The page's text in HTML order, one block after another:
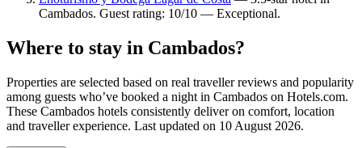
Cambados. Guest rating: 10/10 — Exceptional.
Where to stay in Cambados?
Properties are selected based on real traveller reviews and popularity
among guests who’ve booked a night in Cambados on Hotels.com.
These Cambados hotels consistently deliver on comfort, location
and traveller experience. Last updated on 10 August 2026.